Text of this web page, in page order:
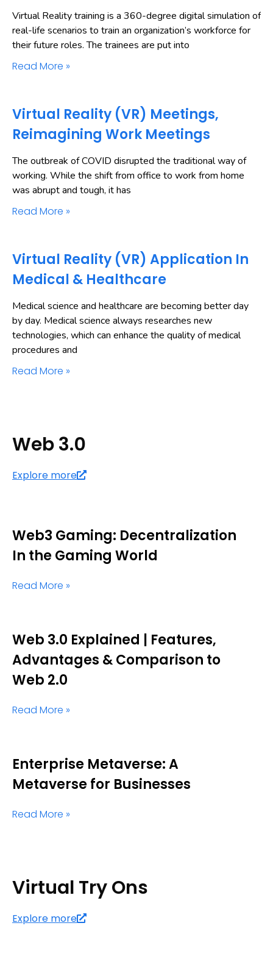
Virtual Reality training is a 360-degree digital simulation of
real-life scenarios to train an organization’s workforce for
their future roles. The trainees are put into
Read More »
Virtual Reality (VR) Meetings,
Reimagining Work Meetings
The outbreak of COVID disrupted the traditional way of
working. While the shift from office to work from home
was abrupt and tough, it has
Read More »
Virtual Reality (VR) Application In
Medical & Healthcare
Medical science and healthcare are becoming better day
by day. Medical science always researches new
technologies, which can enhance the quality of medical
procedures and
Read More »
Web 3.0
Explore more
Web3 Gaming: Decentralization
In the Gaming World
Read More »
Web 3.0 Explained | Features,
Advantages & Comparison to
Web 2.0
Read More »
Enterprise Metaverse: A
Metaverse for Businesses
Read More »
Virtual Try Ons
Explore more